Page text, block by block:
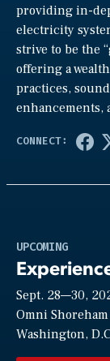
providing in-
electricity
strive to be the
offering a
practices,
enhancements,
UPCOMING
Sept. 28—30,
Omni Shoreham
Washington,